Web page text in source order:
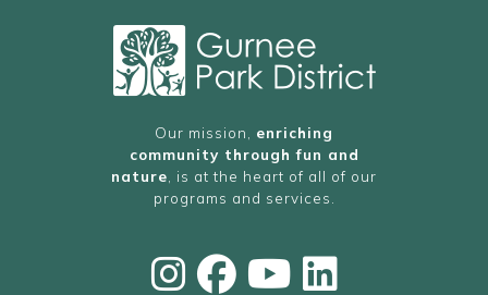
Our mission, enriching
community through fun and
nature, is at the heart of all of our
programs and services.